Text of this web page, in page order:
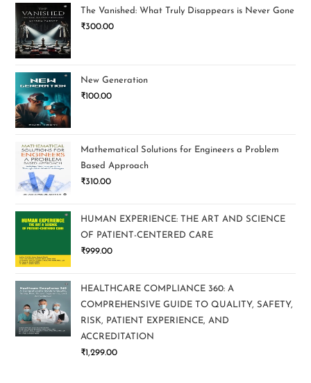
The Vanished: What Truly Disappears is Never Gone
₹300.00
New Generation
₹100.00
Mathematical Solutions for Engineers a Problem
Based Approach
₹310.00
HUMAN EXPERIENCE: THE ART AND SCIENCE
OF PATIENT-CENTERED CARE
₹999.00
HEALTHCARE COMPLIANCE 360: A
COMPREHENSIVE GUIDE TO QUALITY, SAFETY,
RISK, PATIENT EXPERIENCE, AND
ACCREDITATION
₹1,299.00